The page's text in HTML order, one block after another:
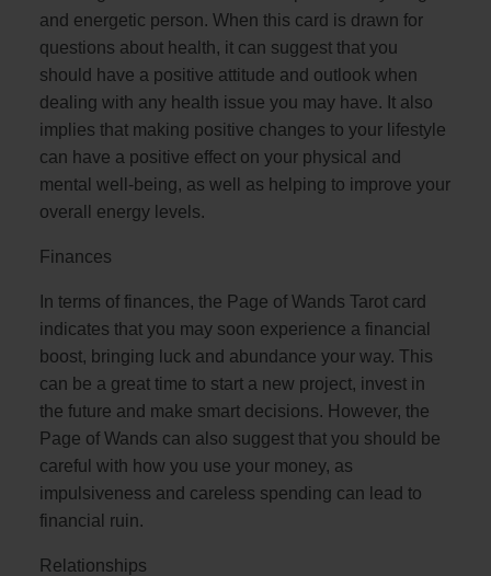
and energetic person. When this card is drawn for
questions about health, it can suggest that you
should have a positive attitude and outlook when
dealing with any health issue you may have. It also
implies that making positive changes to your lifestyle
can have a positive effect on your physical and
mental well-being, as well as helping to improve your
overall energy levels.
Finances
In terms of finances, the Page of Wands Tarot card
indicates that you may soon experience a financial
boost, bringing luck and abundance your way. This
can be a great time to start a new project, invest in
the future and make smart decisions. However, the
Page of Wands can also suggest that you should be
careful with how you use your money, as
impulsiveness and careless spending can lead to
financial ruin.
Relationships